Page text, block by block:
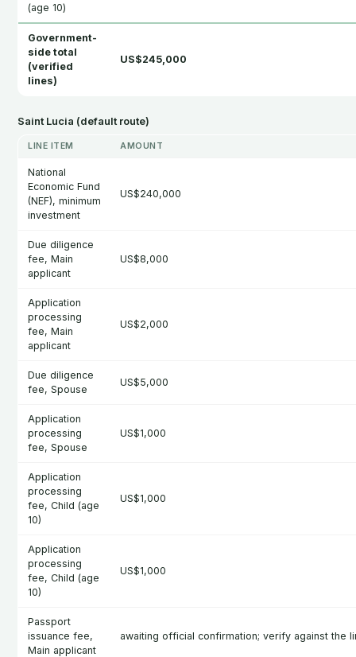
(age 10)
Government-
side total
(verified
lines)
US$245,000
Saint Lucia (default route)
LINE ITEM AMOUNT
National
Economic Fund
(NEF), minimum
investment
US$240,000
Due diligence
fee, Main
applicant
US$8,000
Application
processing
fee, Main
applicant
US$2,000
Due diligence
fee, Spouse
US$5,000
Application
processing
fee, Spouse
US$1,000
Application
processing
fee, Child (age
10)
US$1,000
Application
processing
fee, Child (age
10)
US$1,000
Passport
issuance fee,
Main applicant
awaiting official confirmation; verify against the